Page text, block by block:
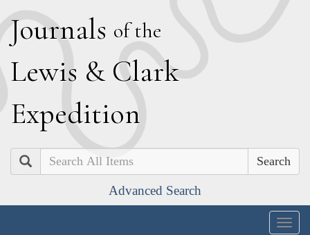
Journals of the
Lewis & Clark
Expedition
Search
Advanced Search